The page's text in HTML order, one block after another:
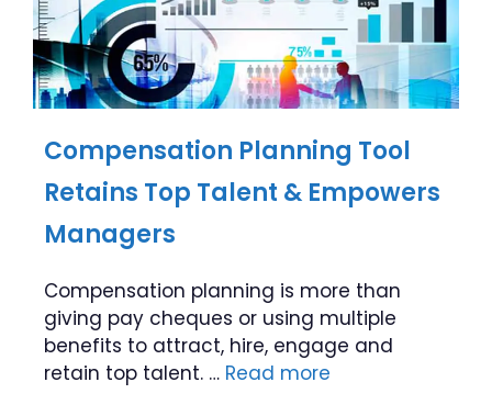
Compensation Planning Tool
Retains Top Talent & Empowers
Managers
Compensation planning is more than
giving pay cheques or using multiple
benefits to attract, hire, engage and
retain top talent. … Read more